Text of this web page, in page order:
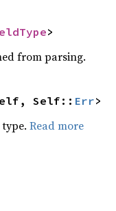
>
from parsing.
Self:: Err>
Read more